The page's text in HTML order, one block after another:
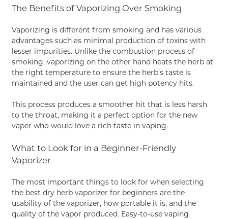
The Benefits of Vaporizing Over Smoking
Vaporizing is different from smoking and has various
advantages such as minimal production of toxins with
lesser impurities. Unlike the combustion process of
smoking, vaporizing on the other hand heats the herb at
the right temperature to ensure the herb’s taste is
maintained and the user can get high potency hits.
This process produces a smoother hit that is less harsh
to the throat, making it a perfect option for the new
vaper who would love a rich taste in vaping.
What to Look for in a Beginner-Friendly
Vaporizer
The most important things to look for when selecting
the best dry herb vaporizer for beginners are the
usability of the vaporizer, how portable it is, and the
quality of the vapor produced. Easy-to-use vaping